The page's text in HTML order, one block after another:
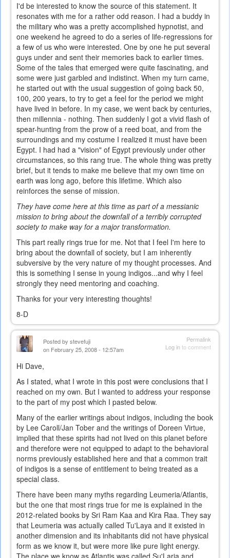
I'd be interested to know the source of this statement. It
resonates with me for a rather odd reason. I had a buddy in
the military who was a pretty accomplished hypnotist, and
one weekend he agreed to do a series of life-regressions for
a few of us who were interested. One by one he put several
guys under and sent their memories back to earlier times.
Some of the tales that emerged were quite fascinating, and
some were just garbled and indistinct. When my turn came,
he started out with the usual suggestion of going back 50,
100, 200 years, to try to get a feel for the period we might
have lived in before. In my case, we went back by centuries,
then millennia - nothing. Then suddenly I got a vivid flash of
spear-hunting from the prow of a reed boat, and from the
surroundings and my costume I realized it must have been
Egypt. I had had a "vision" of Egypt previously under other
circumstances, so this rang true. The whole thing was pretty
brief, but it tends to make me believe that my own time on
earth was long ago, before this lifetime. Which also
reinforces the sense of mission.
They have come here at this time as part of a messianic
mission to bring about the downfall of a terribly corrupted
society to make way for a major transformation.
This part really rings true for me. Not that I feel I'm here to
bring about the downfall of society, but I am inherently
subversive by the very nature of my thought processes. And
this is something I sense in young indigos...and why I feel
strongly they need mentoring and coaching.
Thanks for your very interesting thoughts!
8-D
Permalink
Log into comment
Posted by stevefuji
on February 25, 2008 - 12:57am
Hi Dave,
As I stated, what I wrote in this post were conclusions that I
reached on my own. But I wanted to address your response
to the part of my post which I pasted below.
Many of the earlier writings about indigos, including the book
by Lee Caroll/Jan Tober and the writings of Doreen Virtue,
implied that these spirits had not lived on this planet before
and therefore were not equipped to adapt to the behavioral
norms previously established here and that a common trait
of indigos is a sense of entitlement to being treated as a
special class.
There have been many myths regarding Leumeria/Atlantis,
but the one that most rings true for me is explained in the
2012-related books by Sri Ram Kaa and Kira Raa. They say
that Leumeria was actually called Tu'Laya and it existed in
another dimension and its inhabitants did not have physical
form as we know it, but were more like pure light energy.